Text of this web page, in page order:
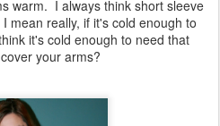
warm. I always think short sleeve
mean really, if it's cold enough to
it's cold enough to need that
your arms?